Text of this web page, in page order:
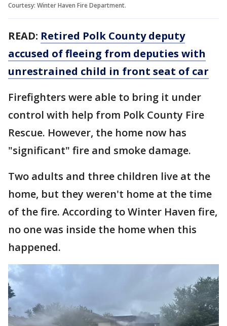
Courtesy: Winter Haven Fire Department.
READ: Retired Polk County deputy
accused of fleeing from deputies with
unrestrained child in front seat of car
Firefighters were able to bring it under
control with help from Polk County Fire
Rescue. However, the home now has
"significant" fire and smoke damage.
Two adults and three children live at the
home, but they weren't home at the time
of the fire. According to Winter Haven fire,
no one was inside the home when this
happened.